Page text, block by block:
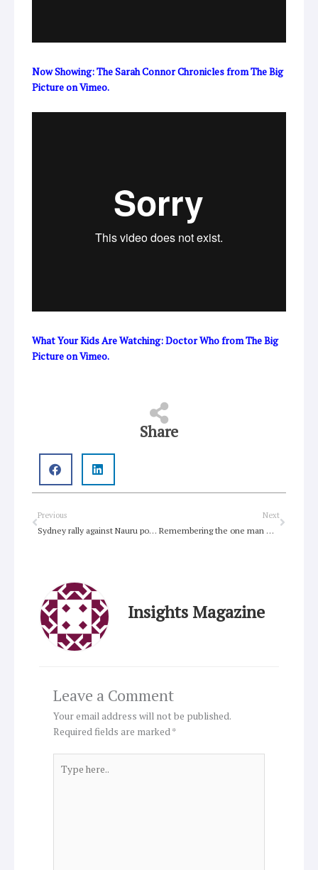
Now Showing: The Sarah Connor ChroniclesfromThe Big
PictureonVimeo.
What Your Kids Are Watching: Doctor WhofromThe Big
PictureonVimeo.
Share
Prev
Previous
Sydney rally against Nauru policies
Next
Remembering the one man who spoke against Nazis
Next
Insights Magazine
Leave a Comment
Your email address will not be published.
Required fields are marked *
here..